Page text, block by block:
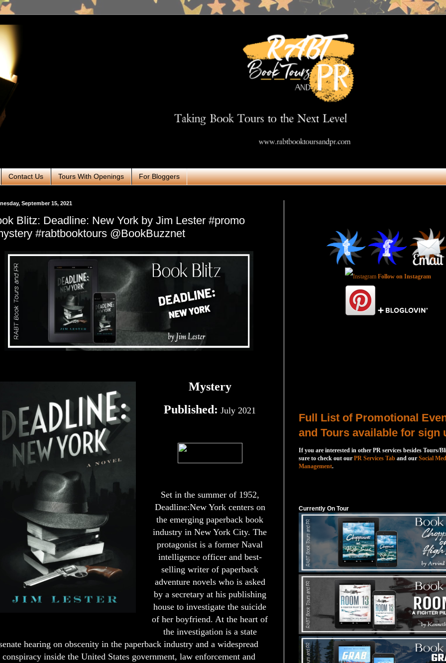
Contact Us Tours With Openings For Bloggers
September 15, 2021
Blitz: Deadline: New York by Jim Lester #promo
#rabtbooktours @BookBuzznet
Mystery
Published: July 2021
Set in the summer of 1952,
Deadline:New York centers on
the emerging paperback book
industry in New York City. The
protagonist is a former Naval
intelligence officer and best-
selling writer of paperback
adventure novels who is asked
by a secretary at his publishing
house to investigate the suicide
of her boyfriend. At the heart of
the investigation is a state
hearing on obscenity in the paperback industry and a widespread
conspiracy inside the United States government, law enforcement and
Follow on Instagram
Full List of Promotional
and Tours available for sign
If you are interested in other PR services besides Tours/
sure to check out our PR Services Tab and our Social
Management.
Currently On Tour